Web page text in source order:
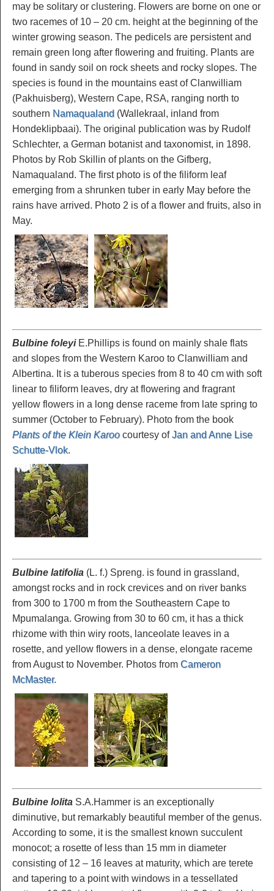
may be solitary or clustering. Flowers are borne on one or
two racemes of 10 – 20 cm. height at the beginning of the
winter growing season. The pedicels are persistent and
remain green long after flowering and fruiting. Plants are
found in sandy soil on rock sheets and rocky slopes. The
species is found in the mountains east of Clanwilliam
(Pakhuisberg), Western Cape, RSA, ranging north to
southern Namaqualand (Wallekraal, inland from
Hondeklipbaai). The original publication was by Rudolf
Schlechter, a German botanist and taxonomist, in 1898.
Photos by Rob Skillin of plants on the Gifberg,
Namaqualand. The first photo is of the filiform leaf
emerging from a shrunken tuber in early May before the
rains have arrived. Photo 2 is of a flower and fruits, also in
May.
Bulbine foleyiE.Phillips is found on mainly shale flats
and slopes from the Western Karoo to Clanwilliam and
Albertina. It is a tuberous species from 8 to 40 cm with soft
linear to filiform leaves, dry at flowering and fragrant
yellow flowers in a long dense raceme from late spring to
summer (October to February). Photo from the book
Plants of the Klein Karoocourtesy ofJan and Anne Lise
Schutte-Vlok.
Bulbine latifolia (L. f.) Spreng. is found in grassland,
amongst rocks and in rock crevices and on river banks
from 300 to 1700 m from the Southeastern Cape to
Mpumalanga. Growing from 30 to 60 cm, it has a thick
rhizome with thin wiry roots, lanceolate leaves in a
rosette, and yellow flowers in a dense, elongate raceme
from August to November. Photos from Cameron
McMaster.
Bulbine lolita S.A.Hammer is an exceptionally
diminutive, but remarkably beautiful member of the genus.
According to some, it is the smallest known succulent
monocot; a rosette of less than 15 mm in diameter
consisting of 12 – 16 leaves at maturity, which are terete
and tapering to a point with windows in a tessellated